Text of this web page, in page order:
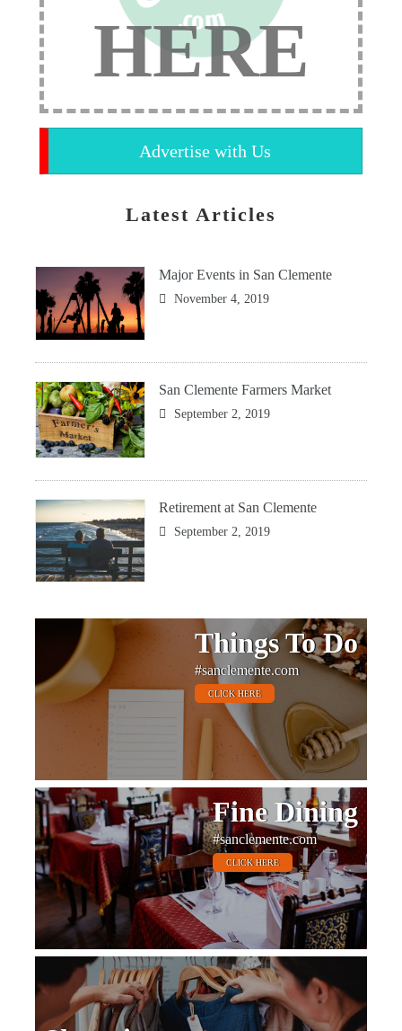
HERE
Advertise with Us
Latest Articles
Major Events in San Clemente
November 4, 2019
San Clemente Farmers Market
September 2, 2019
Retirement at San Clemente
September 2, 2019
Things To Do
#sanclemente.com
CLICK HERE
Fine Dining
#sanclemente.com
CLICK HERE